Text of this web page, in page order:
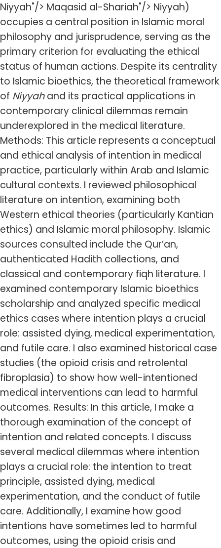
Niyyah"/> Maqasid al-Shariah"/> Niyyah)
occupies a central position in Islamic moral
philosophy and jurisprudence, serving as the
primary criterion for evaluating the ethical
status of human actions. Despite its centrality
to Islamic bioethics, the theoretical framework
of Niyyahand its practical applications in
contemporary clinical dilemmas remain
underexplored in the medical literature.
Methods: This article represents a conceptual
and ethical analysis of intention in medical
practice, particularly within Arab and Islamic
cultural contexts. I reviewed philosophical
literature on intention, examining both
Western ethical theories (particularly Kantian
ethics) and Islamic moral philosophy. Islamic
sources consulted include the Qur’an,
authenticated Hadith collections, and
classical and contemporary fiqh literature. I
examined contemporary Islamic bioethics
scholarship and analyzed specific medical
ethics cases where intention plays a crucial
role: assisted dying, medical experimentation,
and futile care. I also examined historical case
studies (the opioid crisis and retrolental
fibroplasia) to show how well-intentioned
medical interventions can lead to harmful
outcomes. Results: In this article, I make a
thorough examination of the concept of
intention and related concepts. I discuss
several medical dilemmas where intention
plays a crucial role: the intention to treat
principle, assisted dying, medical
experimentation, and the conduct of futile
care. Additionally, I examine how good
intentions have sometimes led to harmful
outcomes, using the opioid crisis and